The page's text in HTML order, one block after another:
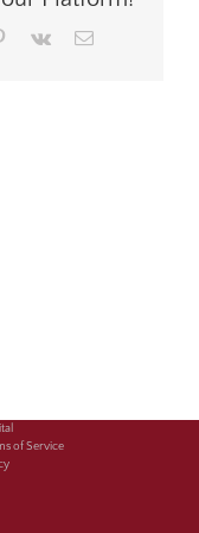
Pinterest
Vk Email
of Service